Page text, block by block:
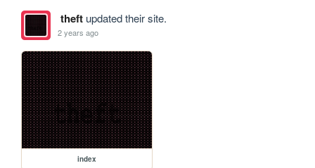
theftupdated their site.
2 years ago
index